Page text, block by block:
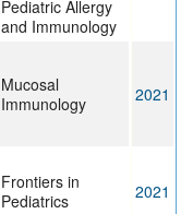
Pediatric Allergy
and Immunology
Mucosal
Immunology
2021
Frontiers in
Pediatrics
2021